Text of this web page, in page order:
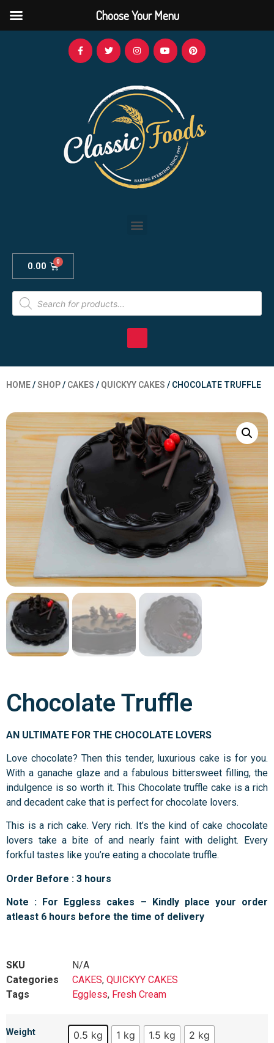
0.00
HOME/SHOP/ CAKES / QUICKYY CAKES / CHOCOLATE TRUFFLE
Chocolate Truffle
AN ULTIMATE FOR THE CHOCOLATE LOVERS
Love chocolate? Then this tender, luxurious cake is for you.
With a ganache glaze and a fabulous bittersweet filling, the
indulgence is so worth it. This Chocolate truffle cake is a rich
and decadent cake that is perfect for chocolate lovers.
This is a rich cake. Very rich. It’s the kind of cake chocolate
lovers take a bite of and nearly faint with delight. Every
forkful tastes like you’re eating a chocolate truffle.
Order Before : 3 hours
Note : For Eggless cakes – Kindly place your order
atleast 6 hours before the time of delivery
SKU
N/A
Categories
CAKES, QUICKYY CAKES
Tags
Eggless, Fresh Cream
Weight 0.5 kg 1 kg 1.5 kg
2 kg
Choose Your Menu